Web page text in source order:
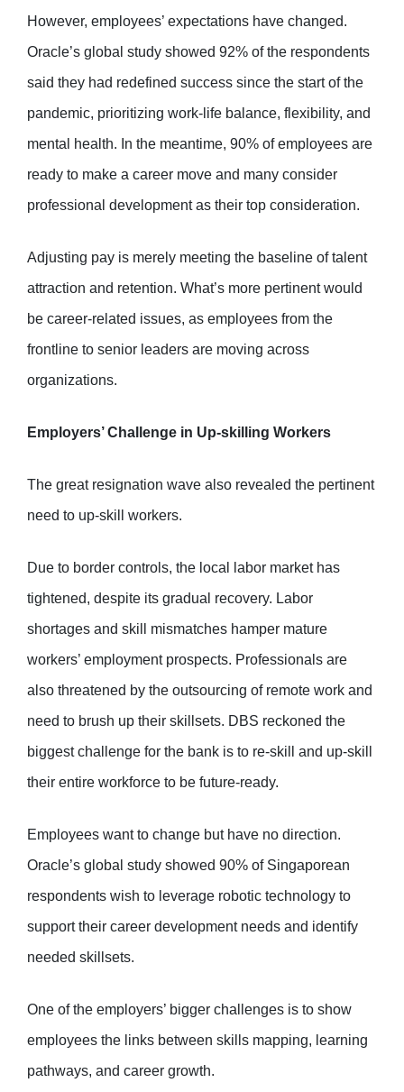
However, employees’ expectations have changed.
Oracle’s global study showed 92% of the respondents
said they had redefined success since the start of the
pandemic, prioritizing work-life balance, flexibility, and
mental health. In the meantime, 90% of employees are
ready to make a career move and many consider
professional development as their top consideration.
Adjusting pay is merely meeting the baseline of talent
attraction and retention. What’s more pertinent would
be career-related issues, as employees from the
frontline to senior leaders are moving across
organizations.
Employers’ Challenge in Up-skilling Workers
The great resignation wave also revealed the pertinent
need to up-skill workers.
Due to border controls, the local labor market has
tightened, despite its gradual recovery. Labor
shortages and skill mismatches hamper mature
workers’ employment prospects. Professionals are
also threatened by the outsourcing of remote work and
need to brush up their skillsets. DBS reckoned the
biggest challenge for the bank is to re-skill and up-skill
their entire workforce to be future-ready.
Employees want to change but have no direction.
Oracle’s global study showed 90% of Singaporean
respondents wish to leverage robotic technology to
support their career development needs and identify
needed skillsets.
One of the employers’ bigger challenges is to show
employees the links between skills mapping, learning
pathways, and career growth.